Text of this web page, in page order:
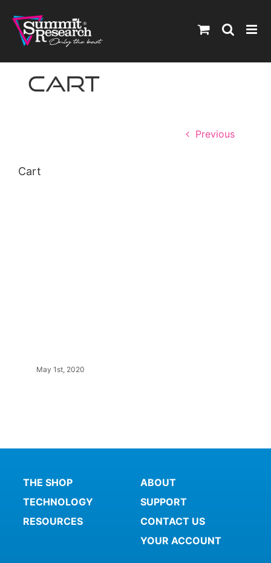
content
Cart
Previous
Cart
May 1st, 2020
THE SHOP
TECHNOLOGY
RESOURCES
ABOUT
SUPPORT
CONTACT US
YOUR ACCOUNT